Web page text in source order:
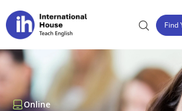
Find
Online